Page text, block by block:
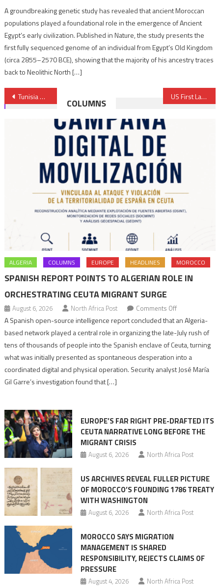
A groundbreaking genetic study has revealed that ancient Moroccan
populations played a foundational role in the emergence of Ancient
Egypt’s early civilization. Published in Nature, the study presents the
first fully sequenced genome of an individual from Egypt’s Old Kingdom
(circa 2855–2570 BCE), showing that the majority of his ancestry traces
back to Neolithic North […]
Post
navigation
Tunisia warns IMF against red lines as talks for loan continue US First Lady to visit Morocco part of a coming trip to MENA region, Europe – Spokesperson
COLUMNS
ALGERIA COLUMNS EUROPE HEADLINES MOROCCO
SPANISH REPORT POINTS TO ALGERIAN ROLE IN
ORCHESTRATING CEUTA MIGRANT SURGE
August 6, 2026 North Africa Post Comments Offon
Spanish
report
points
to
role
Migrant
surge
A Spanish open-source intelligence report concluded that an Algeria-
based network played a central role in organizing the late-July rush of
tens of thousands of people into the Spanish enclave of Ceuta, turning
what was initially presented as spontaneous desperation into a
coordinated digital and physical operation. Security analyst José María
Gil Garre’s investigation found that […]
EUROPE’S FAR RIGHT PRE-DRAFTED ITS
CEUTA NARRATIVE LONG BEFORE THE
MIGRANT CRISIS
August 6, 2026 North Africa Post
US ARCHIVES REVEAL FULLER PICTURE
OF MOROCCO’S FOUNDING 1786 TREATY
WITH WASHINGTON
August 6, 2026 North Africa Post
MOROCCO SAYS MIGRATION
MANAGEMENT IS SHARED
RESPONSIBILITY, REJECTS CLAIMS OF
PRESSURE
August 4, 2026 North Africa Post